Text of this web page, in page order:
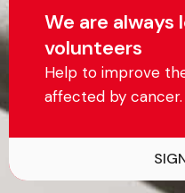
We are always
volunteers
Help to improve
affected by cancer.